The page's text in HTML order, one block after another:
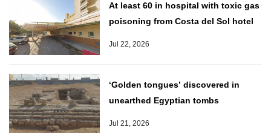
At least 60 in hospital with toxic gas
poisoning from Costa del Sol hotel
Jul 22, 2026
‘Golden tongues’ discovered in
unearthed Egyptian tombs
Jul 21, 2026